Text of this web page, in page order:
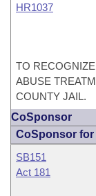
HR1037
TO
ABUSE
COUNTY JAIL.
CoSponsor
CoSponsor for
SB151
Act 181